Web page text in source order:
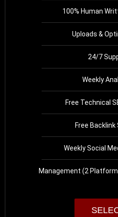
100% Human
Uploads &
24/7
Weekly
Free Technical
Free
Weekly Social
Management (2